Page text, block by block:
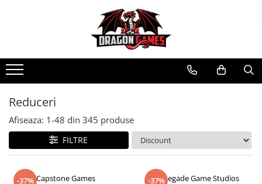
Reduceri
Afiseaza: 1-48 din 345 produse
FILTRE
-37% Capstone Games -37%
Renegade Game Studios